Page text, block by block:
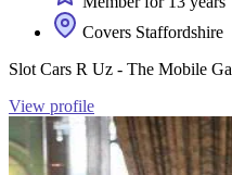
Covers Staffordshire
Slot Cars R Uz - The Mobile
View profile